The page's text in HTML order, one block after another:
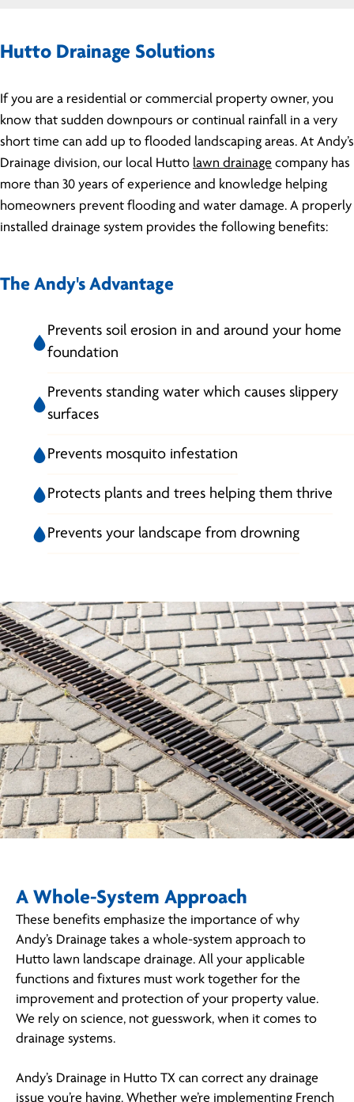
Hutto Drainage Solutions
If you are a residential or commercial property owner, you
know that sudden downpours or continual rainfall in a very
short time can add up to flooded landscaping areas. At Andy’s
Drainage division, our local Hutto lawn drainage company has
more than 30 years of experience and knowledge helping
homeowners prevent flooding and water damage. A properly
installed drainage system provides the following benefits:
The Andy's Advantage
Prevents soil erosion in and around your home
foundation
Prevents standing water which causes slippery
surfaces
Prevents mosquito infestation
Protects plants and trees helping them thrive
Prevents your landscape from drowning
A Whole-System Approach
These benefits emphasize the importance of why
Andy’s Drainage takes a whole-system approach to
Hutto lawn landscape drainage. All your applicable
functions and fixtures must work together for the
improvement and protection of your property value.
We rely on science, not guesswork, when it comes to
drainage systems.
Andy’s Drainage in Hutto TX can correct any drainage
issue you’re having. Whether we’re implementing French